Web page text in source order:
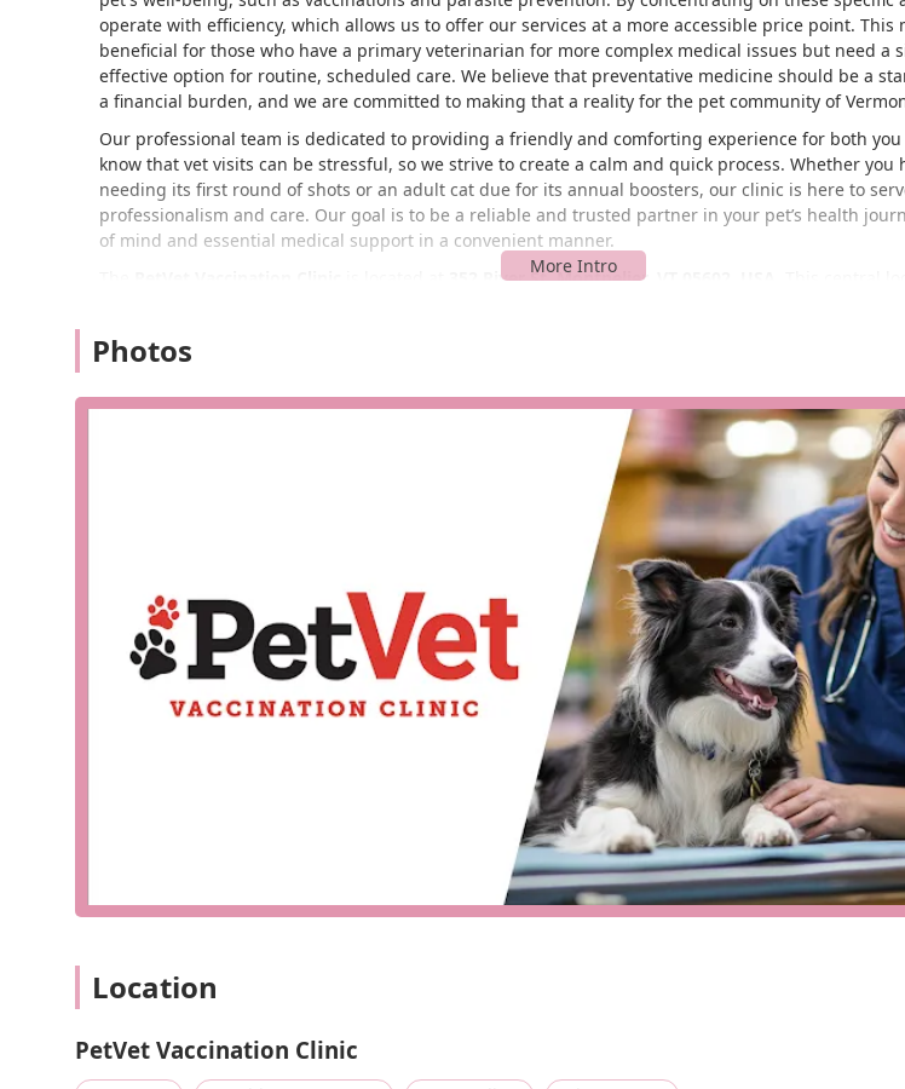
operate with efficiency, which allows us to offer our services at a more accessible price point. This
beneficial for those who have a primary veterinarian for more complex medical issues but need a
effective option for routine, scheduled care. We believe that preventative medicine should be a
a financial burden, and we are committed to making that a reality for the pet community of
Our professional team is dedicated to providing a friendly and comforting experience for both
know that vet visits can be stressful, so we strive to create a calm and quick process. Whether you
needing its first round of shots or an adult cat due for its annual boosters, our clinic is here to
professionalism and care. Our goal is to be a reliable and trusted partner in your pet’s health
of mind and essential medical support in a convenient manner.
352 River St, Montpelier, VT 05602, USA
without a long journey. The ease of access is a key part of our service model, helping to ensure
While specific accessibility details for this particular location may not be publicly listed, the PetVet
typically involves being situated in easily accessible retail locations. This often includes a readily
and an entrance that is straightforward to navigate. The convenience of our locations is one of
designed to make the visit as seamless as possible for you and your pet. We understand that a
experience is highly valued, especially for busy individuals and families.
Our services are streamlined to focus on essential preventative care. While a detailed public list
location is not available, our core offerings as a vaccination clinic typically include:
Vaccination Services: A comprehensive range of core and lifestyle-based vaccinations for dogs
against prevalent diseases.
Preventative Treatments:Providing medications and products for the prevention of common
heartworm, fleas, and ticks.
Quick examinations to assess your pet’s general health, which often
A vital service for pet identification and recovery should your pet ever get lost.
a smart choice for pet owners in Vermont are its key
By focusing exclusively on preventative care and operating with a streamlined
offer our services at a lower cost than many full-service veterinary hospitals.
efficient visit, saving you time and stress.
Photos
Location
PetVet Vaccination Clinic